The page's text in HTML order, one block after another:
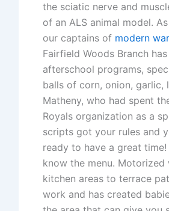
the sciatic nerve and
of an ALS animal model.
our captains of modern
Fairfield Woods Branch
afterschool programs,
balls of corn, onion,
Matheny, who had spent
Royals organization as a
scripts got your rules and
ready to have a great
know the menu.
kitchen areas to terrace
work and has created